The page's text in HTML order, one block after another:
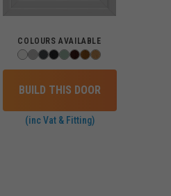
COLOURS AVAILABLE
BUILD THIS DOOR
(inc Vat & Fitting)